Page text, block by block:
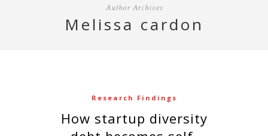
Author Archives
melissa cardon
Research Findings
How startup diversity